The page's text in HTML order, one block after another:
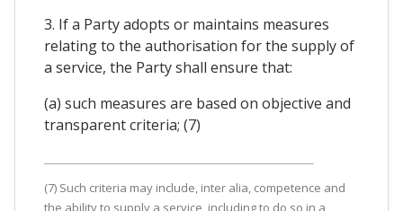
3. If a Party adopts or maintains measures
relating to the authorisation for the supply of
a service, the Party shall ensure that:
(a) such measures are based on objective and
transparent criteria; (7)
(7) Such criteria may include, inter alia, competence and
the ability to supply a service, including to do so in a